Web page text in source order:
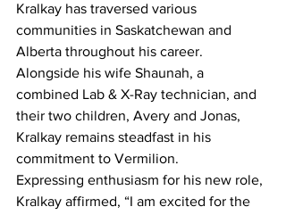
Kralkay has traversed various
communities in Saskatchewan and
Alberta throughout his career.
Alongside his wife Shaunah, a
combined Lab & X-Ray technician, and
their two children, Avery and Jonas,
Kralkay remains steadfast in his
commitment to Vermilion.
Expressing enthusiasm for his new role,
Kralkay affirmed, “I am excited for the